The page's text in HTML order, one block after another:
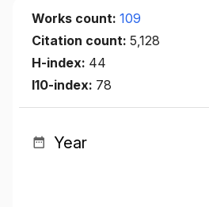
Works count: 109
Citation count: 5,128
H-index: 44
I10-index: 78
Year